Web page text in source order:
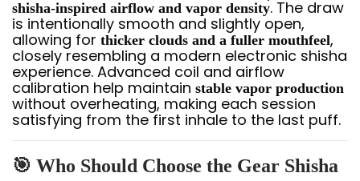
shisha-inspired airflow and vapor density. The draw
is intentionally smooth and slightly open,
allowing for thicker clouds and a fuller mouthfeel,
closely resembling a modern electronic shisha
experience. Advanced coil and airflow
calibration help maintain stable vapor production
without overheating, making each session
satisfying from the first inhale to the last puff.
🎯 Who Should Choose the Gear Shisha